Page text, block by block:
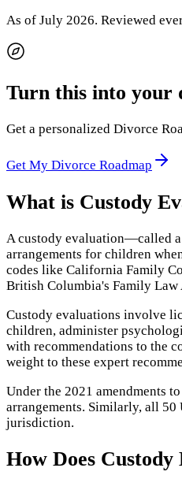
As of July 2026. Reviewed
Turn this into your
Get a personalized Divorce
Get My Divorce Roadmap
What is Custody
A custody evaluation—called
arrangements for children
codes like California Family
British Columbia's Family Law
Custody evaluations involve
children, administer
with recommendations to the
weight to these expert
Under the 2021 amendments
arrangements. Similarly, all
jurisdiction.
How Does Custody